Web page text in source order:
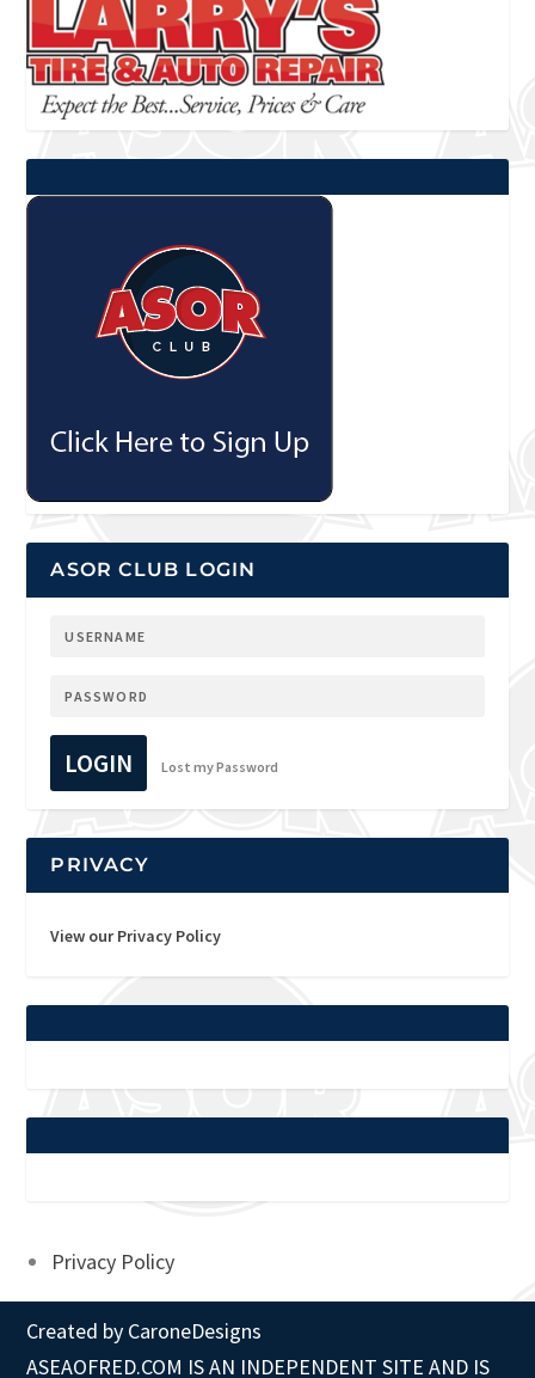
ASOR CLUB LOGIN
LOGIN Lost my Password
PRIVACY
View our Privacy Policy
Privacy Policy
Created by CaroneDesigns
ASEAOFRED.COM IS AN INDEPENDENT SITE AND IS